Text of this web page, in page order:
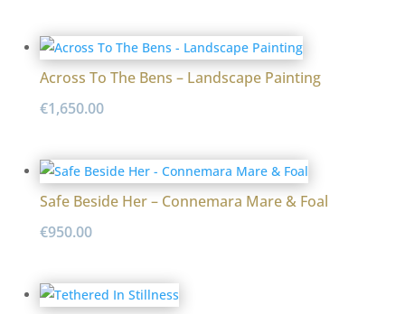
Across To The Bens – Landscape Painting
€1,650.00
Safe Beside Her – Connemara Mare & Foal
€950.00